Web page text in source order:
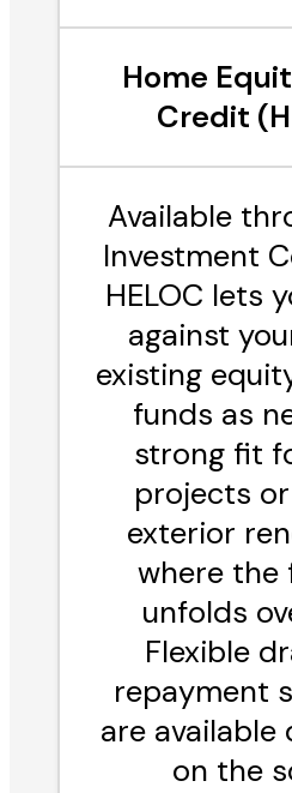
Home
Credit
Available
Investment
HELOC lets
against
existing
funds as
strong fit
projects
exterior
where the
unfolds
Flexible
repayment
are available
on the